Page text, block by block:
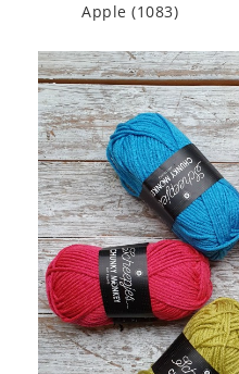
Apple (1083)